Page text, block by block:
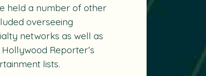
held a number of other
overseeing
networks as well as
Reporter’s
lists.